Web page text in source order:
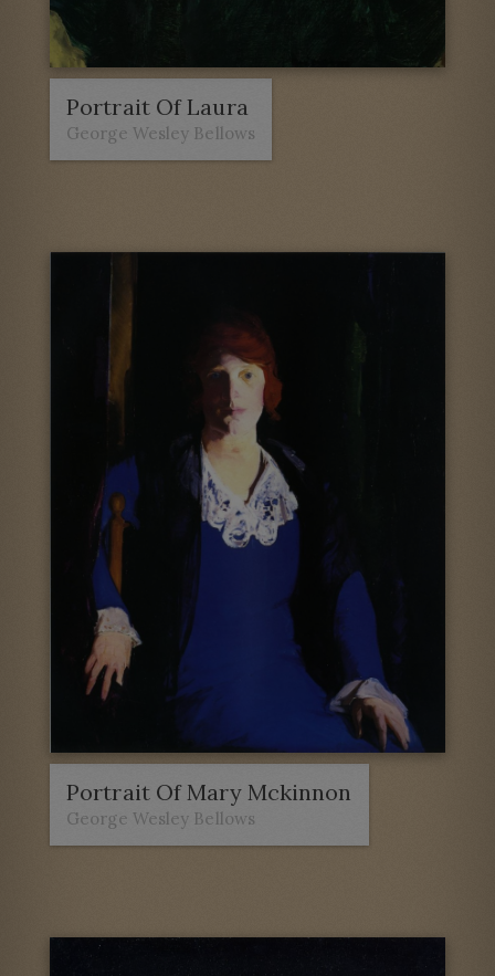
Portrait Of Laura
George Wesley Bellows
Portrait Of Mary Mckinnon
George Wesley Bellows